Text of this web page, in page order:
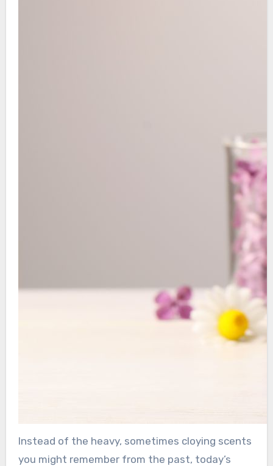
Instead of the heavy, sometimes cloying scents
you might remember from the past, today’s